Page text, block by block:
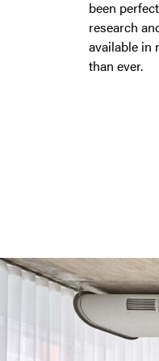
been
research
available in
than ever.